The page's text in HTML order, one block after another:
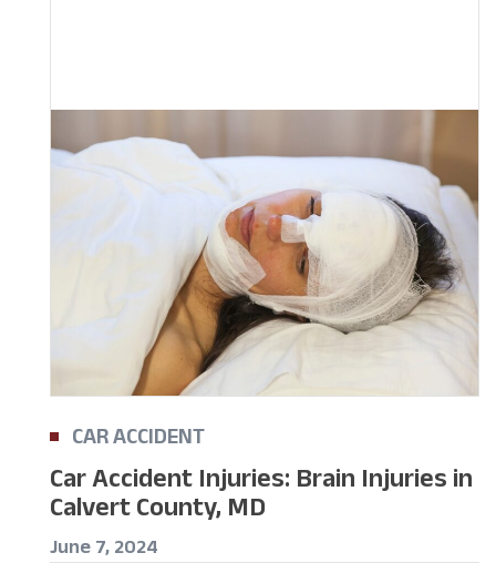
CAR ACCIDENT
Car Accident Injuries: Brain Injuries in
Calvert County, MD
June 7, 2024